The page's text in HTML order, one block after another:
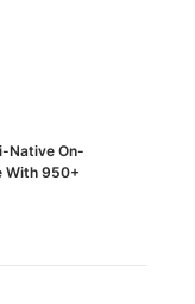
Native On-
With 950+